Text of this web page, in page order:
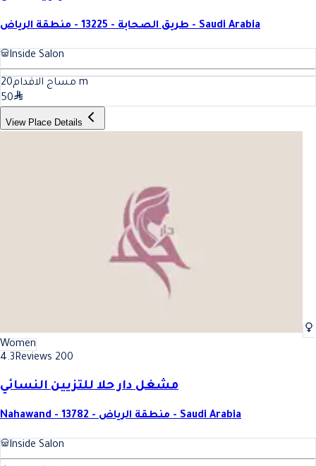
طريق الصحابة - 13225 - منطقة الرياض - Saudi Arabia
Inside Salon
مساج الاقدام20
m
50
View Place Details
Women
4.3Reviews 200
مشغل دار حلا للتزيين النسائي
Nahawand - 13782 - منطقة الرياض - Saudi Arabia
Inside Salon